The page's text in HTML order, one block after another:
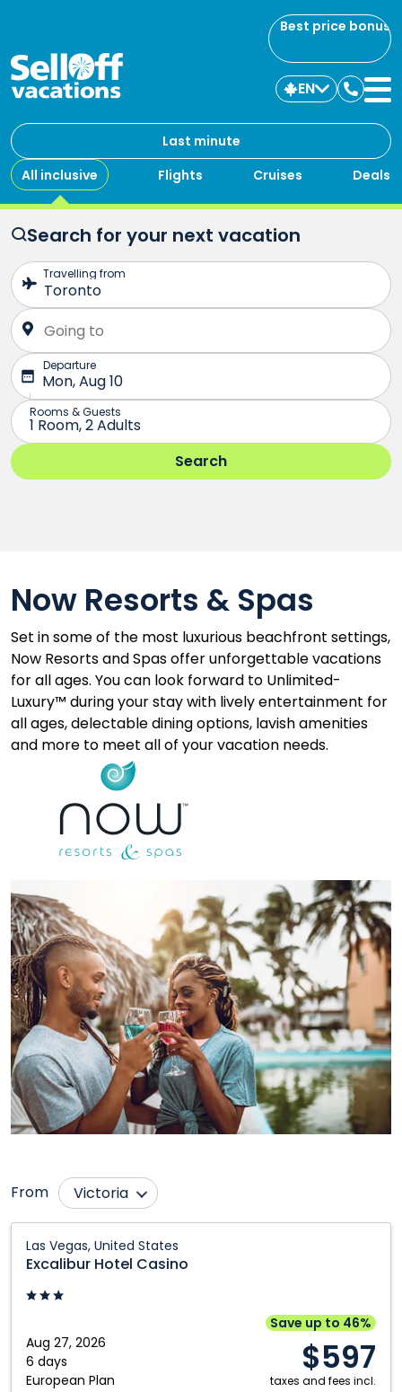
Best price bonus
Last minute
All inclusive
Flights Cruises Deals
EN
us
Search for your next vacation
Now Resorts & Spas
Set in some of the most luxurious beachfront settings,
Now Resorts and Spas offer unforgettable vacations
for all ages. You can look forward to Unlimited-
Luxury™ during your stay with lively entertainment for
all ages, delectable dining options, lavish amenities
and more to meet all of your vacation needs.
From
Victoria
Comox
Fort McMurray
Fort Saint John
Québec City
Regina
Saskatoon
Las Vegas, United States
Excalibur Hotel Casino
Aug 27, 2026
6 days
European Plan
Save up to 46%
$597
taxes and fees incl.
Hotel
Casino:
Las
United
States